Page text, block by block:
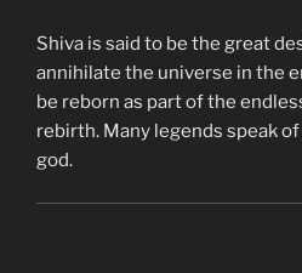
Shiva is said to be the great
annihilate the universe in the
be reborn as part of the
rebirth. Many legends speak of
god.